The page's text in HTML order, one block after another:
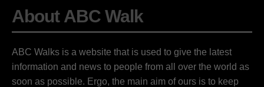
About ABC Walk
ABC Walks is a website that is used to give the latest
information and news to people from all over the world as
soon as possible. Ergo, the main aim of ours is to keep